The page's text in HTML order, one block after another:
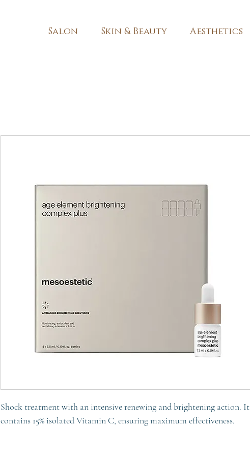
Salon Skin & Beauty Aesthetics
Shock treatment with an intensive renewing and brightening action. It
contains 15% isolated Vitamin C, ensuring maximum effectiveness.